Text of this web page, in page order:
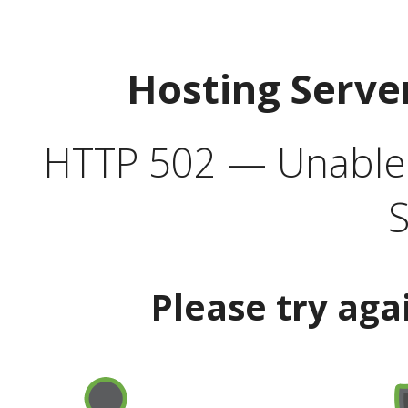
Hosting
HTTP 502 —
Please try